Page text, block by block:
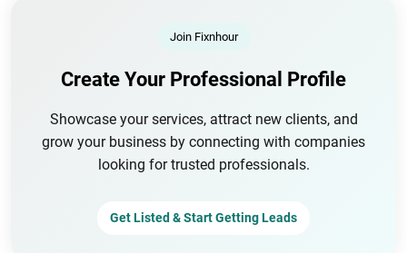
Join Fixnhour
Create Your Professional Profile
Showcase your services, attract new clients, and
grow your business by connecting with companies
looking for trusted professionals.
Get Listed & Start Getting Leads